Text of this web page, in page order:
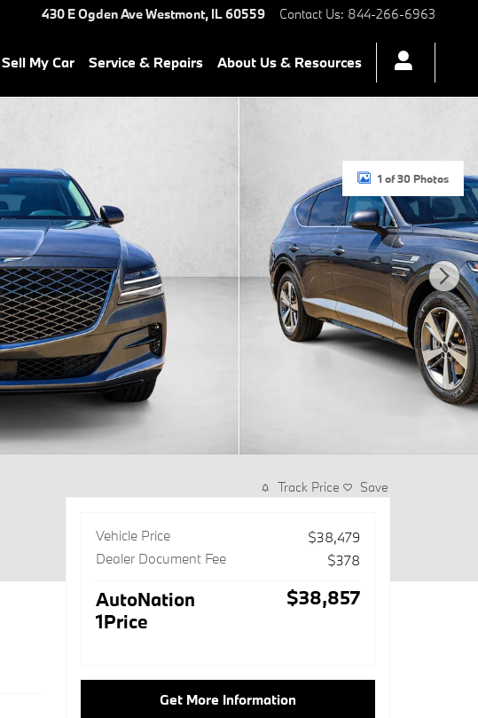
430 E Ogden AveWestmont, IL60559 Contact Us: 844-266-6963
Sell My Car Service & Repairs About Us & Resources
1 of 30 Photos
Track Price Save
Vehicle Price
$38,479
Dealer Document Fee
$378
AutoNation
1Price
$38,857
Get More Information